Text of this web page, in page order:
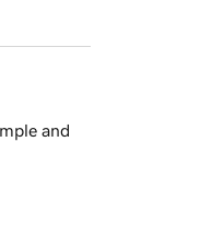
and